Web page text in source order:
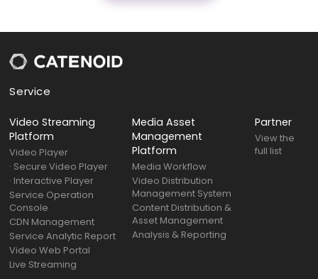
Service
Video Streaming
Platform
Video Player
· Secure Video Player
· Interactive Player
Service Operation
Console
CDN Management
Service Analytic Report
Video Web Portal
Live Streaming
Media Asset
Management
Platform
Media Workflow
Video Distribution
Management System
Content Distribution &
Asset Management
Analysis & Reporting
Partner
View the
full list